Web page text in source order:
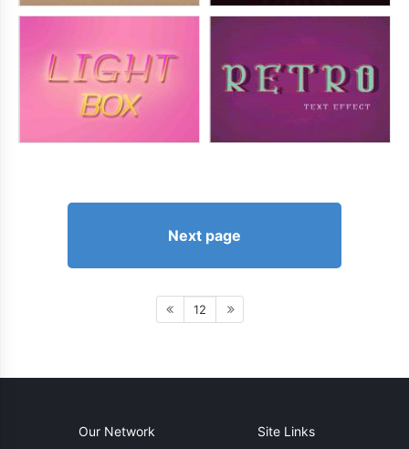
Next page
12
Our Network Site Links